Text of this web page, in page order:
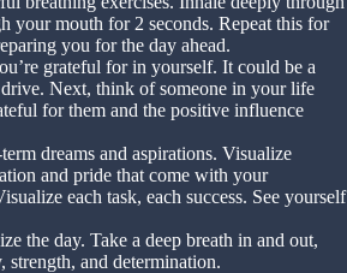
your mouth for 2 seconds. Repeat this for
you for the day ahead.
grateful for in yourself. It could be a
Next, think of someone in your life
for them and the positive influence
dreams and aspirations. Visualize
and pride that come with your
each task, each success. See yourself
the day. Take a deep breath in and out,
strength, and determination.